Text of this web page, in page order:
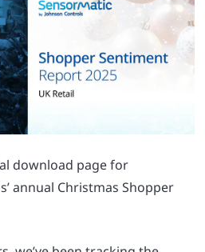
download page for
annual Christmas Shopper